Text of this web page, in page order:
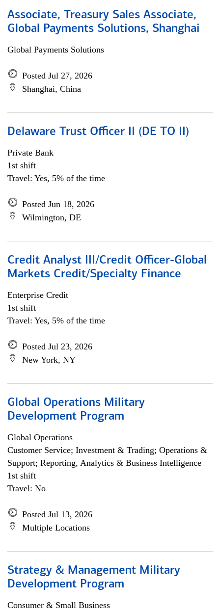
Associate, Treasury Sales Associate,
Global Payments Solutions, Shanghai
Global Payments Solutions
Posted Jul 27, 2026
Shanghai, China
Delaware Trust Officer II (DE TO II)
Private Bank
1st shift
Travel: Yes, 5% of the time
Posted Jun 18, 2026
Wilmington, DE
Credit Analyst III/Credit Officer-Global
Markets Credit/Specialty Finance
Enterprise Credit
1st shift
Travel: Yes, 5% of the time
Posted Jul 23, 2026
New York, NY
Global Operations Military
Development Program
Global Operations
Customer Service; Investment & Trading; Operations &
Support; Reporting, Analytics & Business Intelligence
1st shift
Travel: No
Posted Jul 13, 2026
Multiple Locations
Strategy & Management Military
Development Program
Consumer & Small Business